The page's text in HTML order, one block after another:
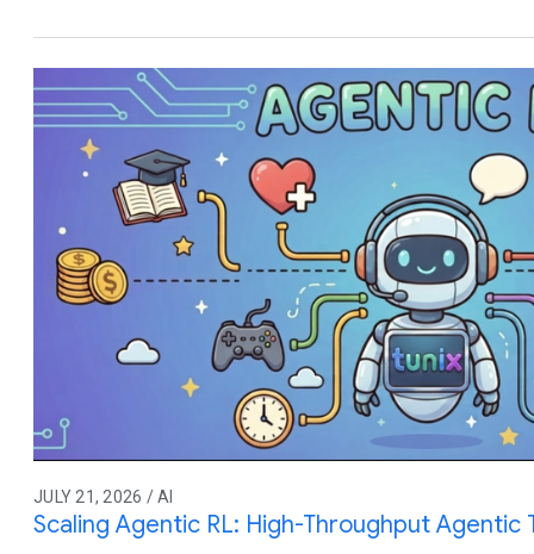
JULY 21, 2026 / AI
Scaling Agentic RL: High-Throughput Agentic